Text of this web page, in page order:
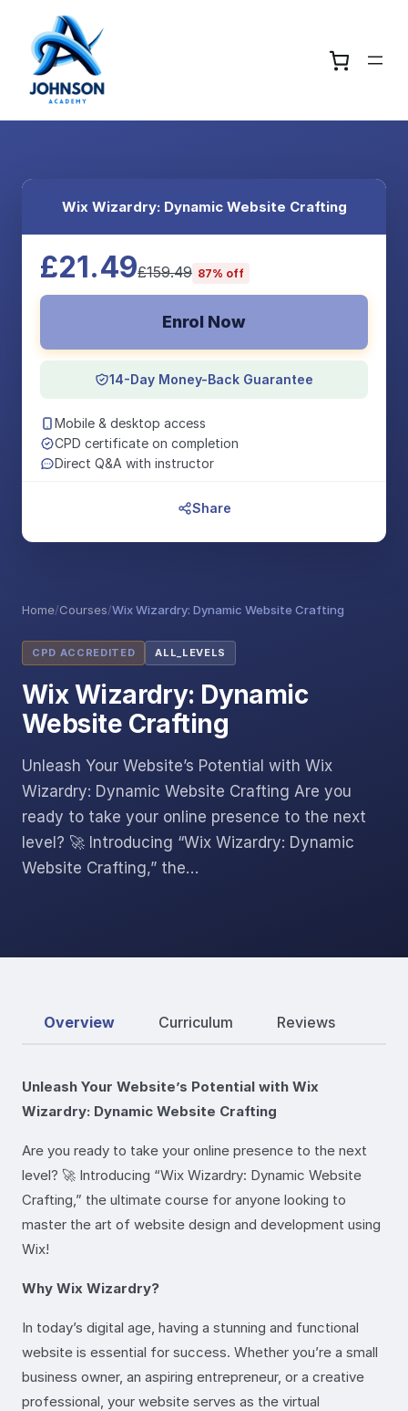
Home/Courses/Wix Wizardry: Dynamic Website Crafting
CPD ACCREDITED ALL_LEVELS
Wix Wizardry: Dynamic
Website Crafting
Unleash Your Website’s Potential with Wix
Wizardry: Dynamic Website Crafting Are you
ready to take your online presence to the next
level? 🚀 Introducing “Wix Wizardry: Dynamic
Website Crafting,” the…
Wix Wizardry: Dynamic Website Crafting
£21.49£159.49 87% off
Enrol Now
14-Day Money-Back Guarantee
Mobile & desktop access
CPD certificate on completion
Direct Q&A with instructor
Share
Overview Curriculum Reviews
Unleash Your Website’s Potential with Wix
Wizardry: Dynamic Website Crafting
Are you ready to take your online presence to the next
level? 🚀 Introducing “Wix Wizardry: Dynamic Website
Crafting,” the ultimate course for anyone looking to
master the art of website design and development using
Wix!
Why Wix Wizardry?
In today’s digital age, having a stunning and functional
website is essential for success. Whether you’re a small
business owner, an aspiring entrepreneur, or a creative
professional, your website serves as the virtual